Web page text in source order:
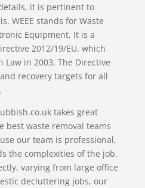
it is pertinent to
WEEE stands for Waste
Equipment. It is a
2012/19/EU, which
Law in 2003. The Directive
recovery targets for all
takes great
best waste removal teams
our team is professional,
the complexities of the job.
varying from large office
decluttering jobs, our